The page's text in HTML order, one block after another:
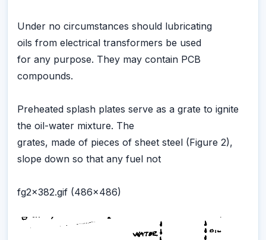
Under no circumstances should lubricating
oils from electrical transformers be used
for any purpose. They may contain PCB
compounds.
Preheated splash plates serve as a grate to ignite
the oil-water mixture. The
grates, made of pieces of sheet steel (Figure 2),
slope down so that any fuel not
fg2x382.gif (486x486)